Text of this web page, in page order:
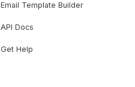
Email Template Builder
API Docs
Get Help